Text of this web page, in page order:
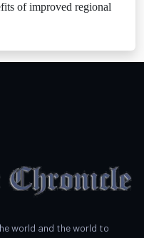
of improved regional
world and the world to